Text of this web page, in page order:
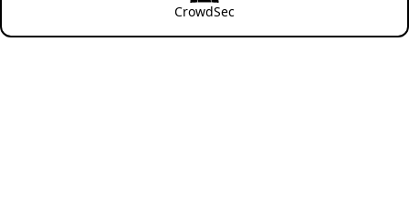
CrowdSec